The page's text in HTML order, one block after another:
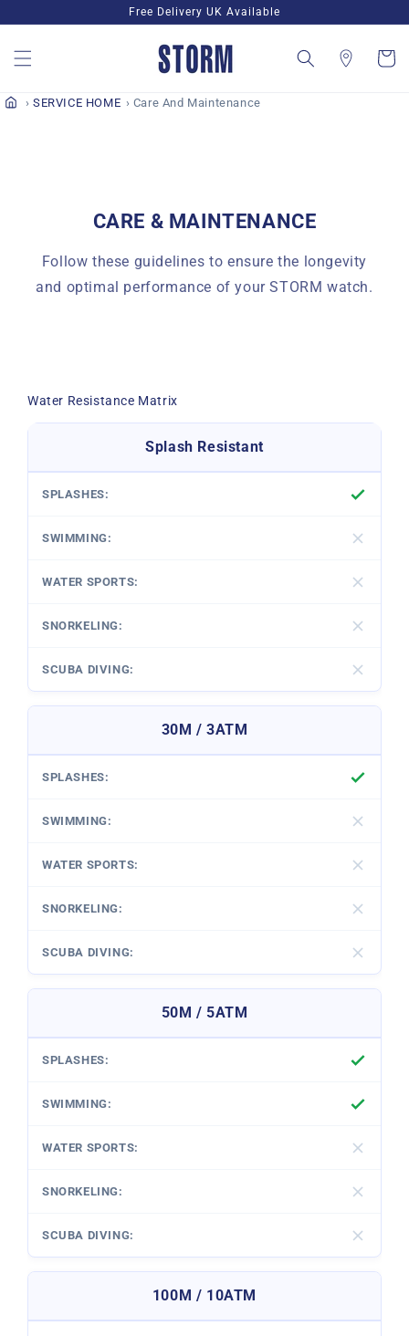
content
Free Delivery UK Available
Cart
SERVICE HOME Care And Maintenance
CARE & MAINTENANCE
Follow these guidelines to ensure the longevity
and optimal performance of your STORM watch.
Water Resistance Matrix
Splash Resistant
30M / 3ATM
50M / 5ATM
100M / 10ATM